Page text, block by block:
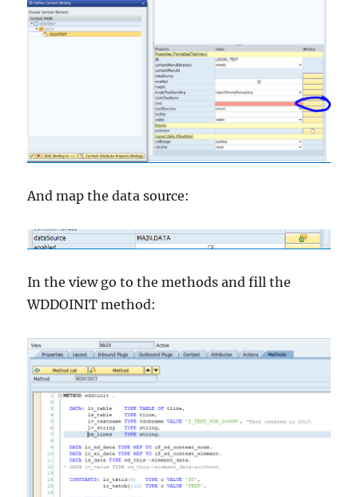
And map the data source:
In the view go to the methods and fill the
WDDOINIT method: